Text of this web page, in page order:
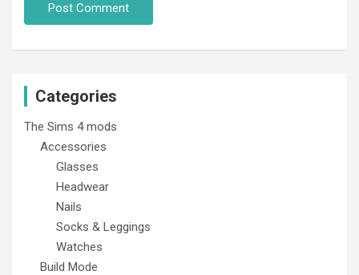
Categories
The Sims 4 mods
Accessories
Glasses
Headwear
Nails
Socks & Leggings
Watches
Build Mode